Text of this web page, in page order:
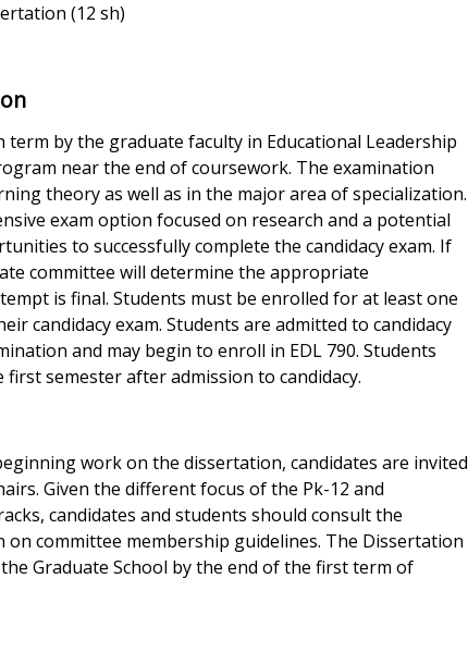
(12 sh)
term by the graduate faculty in Educational Leadership
near the end of coursework. The examination
theory as well as in the major area of specialization.
exam option focused on research and a potential
to successfully complete the candidacy exam. If
committee will determine the appropriate
is final. Students must be enrolled for at least one
candidacy exam. Students are admitted to candidacy
and may begin to enroll in EDL 790. Students
semester after admission to candidacy.
work on the dissertation, candidates are invited
Given the different focus of the Pk-12 and
candidates and students should consult the
committee membership guidelines. The Dissertation
Graduate School by the end of the first term of